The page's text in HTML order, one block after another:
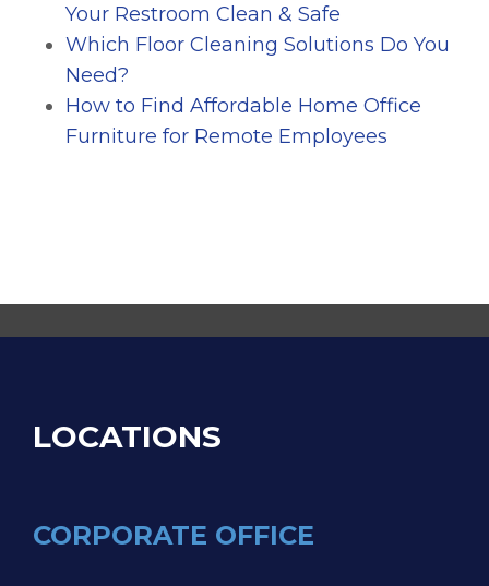
Your Restroom Clean & Safe
Which Floor Cleaning Solutions Do You
Need?
How to Find Affordable Home Office
Furniture for Remote Employees
LOCATIONS
CORPORATE OFFICE